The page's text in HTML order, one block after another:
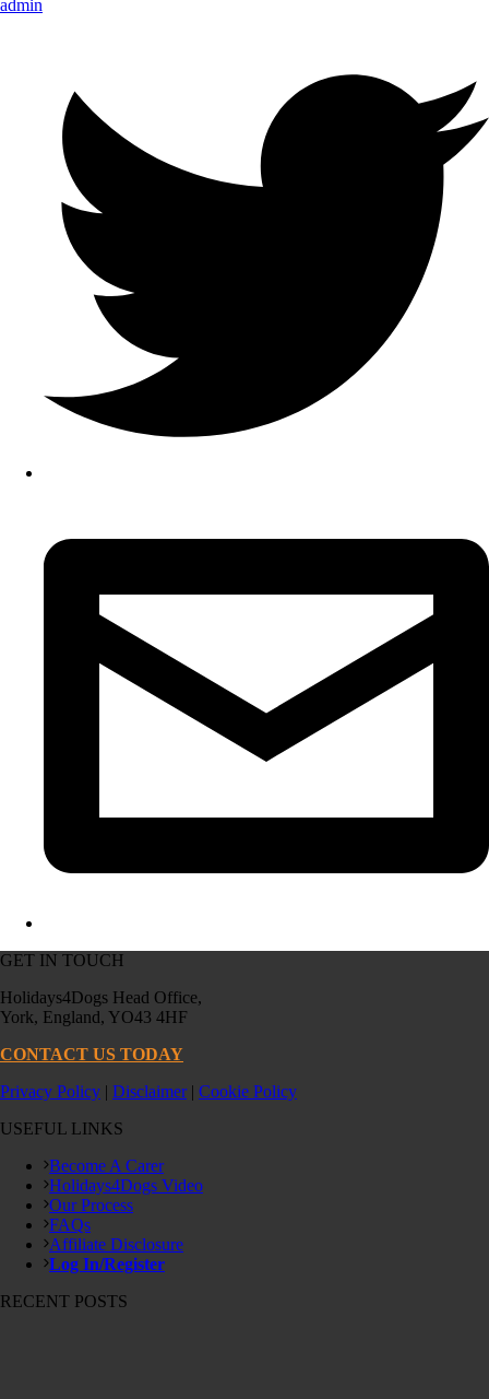
admin
GET IN TOUCH
Holidays4Dogs Head Office,
York, England, YO43 4HF
CONTACT US TODAY
Privacy Policy | Disclaimer| Cookie Policy
USEFUL LINKS
Become A Carer
Holidays4Dogs Video
Our Process
FAQs
Affiliate Disclosure
Log In/Register
RECENT POSTS